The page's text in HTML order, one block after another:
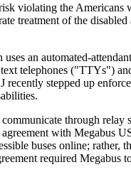
risk violating the
treatment of the
an automated-
telephones ("TTYs")
stepped up
through
with Megabus
buses online; rather,
required Megabus